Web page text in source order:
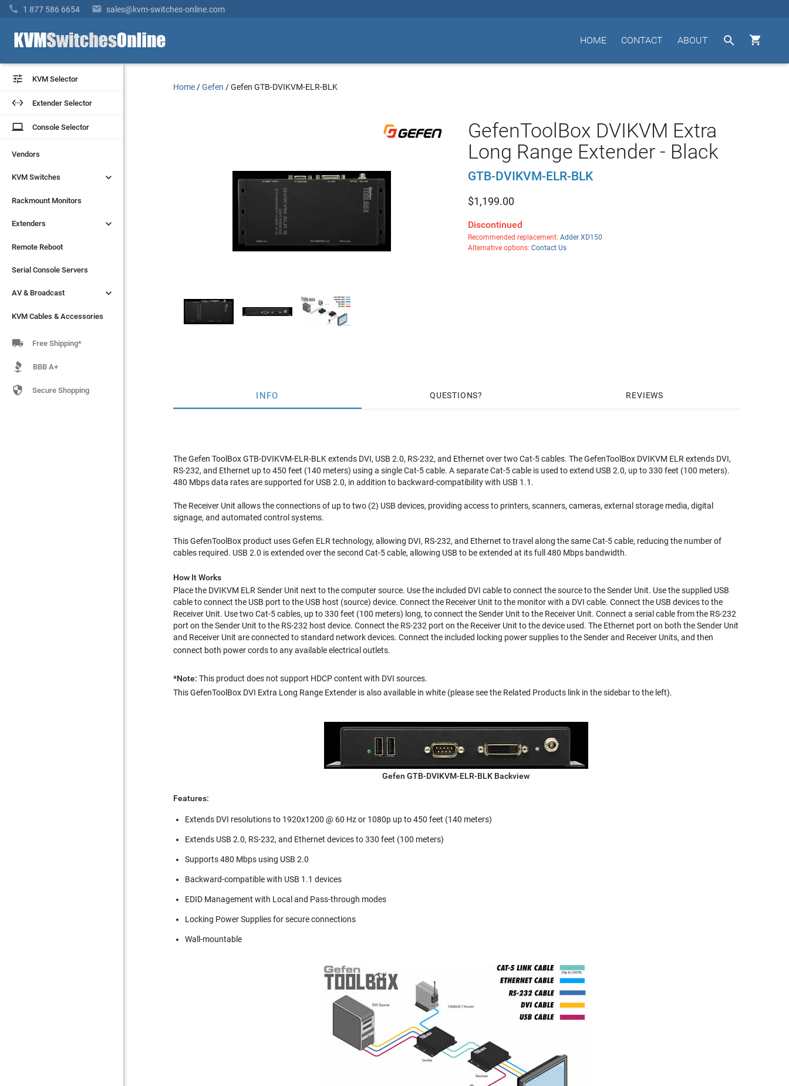
 1 877 586 6654  sales@kvm-switches-online.com


ABOUT
CONTACT
HOME
 KVM Selector
 Extender Selector
laptop Console Selector
Vendors
KVM Switches 
Rackmount Monitors
Extenders 
Remote Reboot
Serial Console Servers
AV & Broadcast 
KVM Cables & Accessories
 KVM Selector
 Extender Selector
laptop Console Selector
Vendors
KVM Switches 
Rackmount Monitors
Extenders 
Remote Reboot
Serial Console Servers
AV & Broadcast 
KVM Cables & Accessories
 Free Shipping*
BBB A+
 Secure Shopping
Home /Gefen /Gefen GTB-DVIKVM-ELR-BLK
GefenToolBox DVIKVM Extra
Long Range Extender - Black
GTB-DVIKVM-ELR-BLK
$1,199.00
Discontinued
Recommended replacement: Adder XD150
Alternative options: Contact Us
INFO QUESTIONS REVIEWS
The Gefen ToolBox GTB-DVIKVM-ELR-BLK extends DVI, USB 2.0, RS-232, and Ethernet over two Cat-5 cables. The GefenToolBox DVIKVM ELR extends DVI,
RS-232, and Ethernet up to 450 feet (140 meters) using a single Cat-5 cable. A separate Cat-5 cable is used to extend USB 2.0, up to 330 feet (100 meters).
480 Mbps data rates are supported for USB 2.0, in addition to backward-compatibility with USB 1.1.
The Receiver Unit allows the connections of up to two (2) USB devices, providing access to printers, scanners, cameras, external storage media, digital
signage, and automated control systems.
This GefenToolBox product uses Gefen ELR technology, allowing DVI, RS-232, and Ethernet to travel along the same Cat-5 cable, reducing the number of
cables required. USB 2.0 is extended over the second Cat-5 cable, allowing USB to be extended at its full 480 Mbps bandwidth.
How It Works
Place the DVIKVM ELR Sender Unit next to the computer source. Use the included DVI cable to connect the source to the Sender Unit. Use the supplied USB
cable to connect the USB port to the USB host (source) device. Connect the Receiver Unit to the monitor with a DVI cable. Connect the USB devices to the
Receiver Unit. Use two Cat-5 cables, up to 330 feet (100 meters) long, to connect the Sender Unit to the Receiver Unit. Connect a serial cable from the RS-232
port on the Sender Unit to the RS-232 host device. Connect the RS-232 port on the Receiver Unit to the device used. The Ethernet port on both the Sender Unit
and Receiver Unit are connected to standard network devices. Connect the included locking power supplies to the Sender and Receiver Units, and then
connect both power cords to any available electrical outlets.
*Note:This product does not support HDCP content with DVI sources.
This GefenToolBox DVI Extra Long Range Extender is also available in white (please see the Related Products link in the sidebar to the left).
Gefen GTB-DVIKVM-ELR-BLK Backview
Features:
Extends DVI resolutions to 1920x1200 @ 60 Hz or 1080p up to 450 feet (140 meters)
Extends USB 2.0, RS-232, and Ethernet devices to 330 feet (100 meters)
Supports 480 Mbps using USB 2.0
Backward-compatible with USB 1.1 devices
EDID Management with Local and Pass-through modes
Locking Power Supplies for secure connections
Wall-mountable